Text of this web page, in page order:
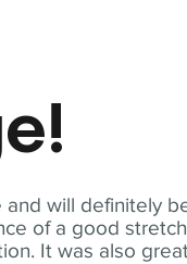
and will definitely
of a good
It was also